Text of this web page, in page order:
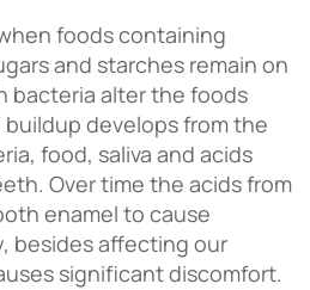
foods containing
and starches remain on
bacteria alter the foods
buildup develops from the
food, saliva and acids
Over time the acids from
enamel to cause
besides affecting our
significant discomfort.